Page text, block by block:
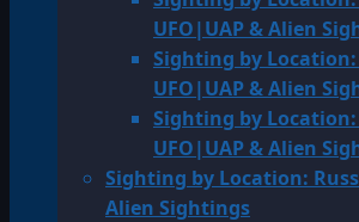
UFO|UAP & Alien
Sighting by
UFO|UAP & Alien
Sighting by
UFO|UAP & Alien
Sighting by Location:
Alien Sightings